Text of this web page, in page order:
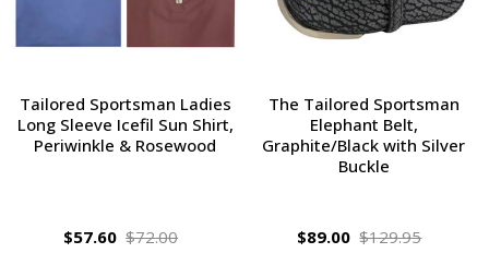
Tailored Sportsman Ladies
Long Sleeve Icefil Sun Shirt,
Periwinkle & Rosewood
$57.60 $72.00
The Tailored Sportsman
Elephant Belt,
Graphite/Black with Silver
Buckle
$89.00 $129.95